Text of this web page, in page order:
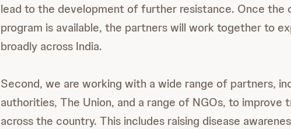
lead to the development of further resistance. Once the
program is available, the partners will work together to
broadly across India.
Second, we are working with a wide range of partners,
authorities, The Union, and a range of NGOs, to
across the country. This includes raising disease